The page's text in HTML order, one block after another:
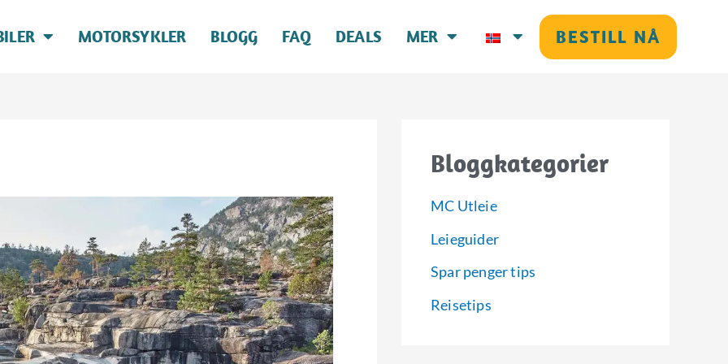
MOTORSYKLER BLOGG FAQ DEALS MER BESTILL NÅ
Bloggkategorier
MC Utleie
Leieguider
Spar penger tips
Reisetips